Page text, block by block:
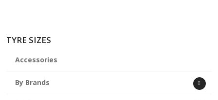
TYRE SIZES
Accessories
By Brands